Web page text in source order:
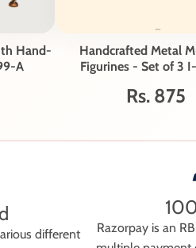
Hand-
A
Handcrafted Metal
Figurines - Set of 3
Rs. 875
different
Razorpay is an